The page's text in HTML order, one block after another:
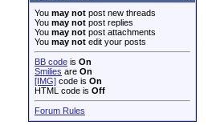
You may not post new threads
You may not post replies
You may not post attachments
You may not edit your posts
BB code is On
Smilies are On
[IMG] code is On
HTML code is Off
Forum Rules